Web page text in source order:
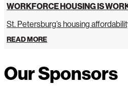
WORKFORCE HOUSING IS
St. Petersburg’s housing
READ MORE
Our Sponsors